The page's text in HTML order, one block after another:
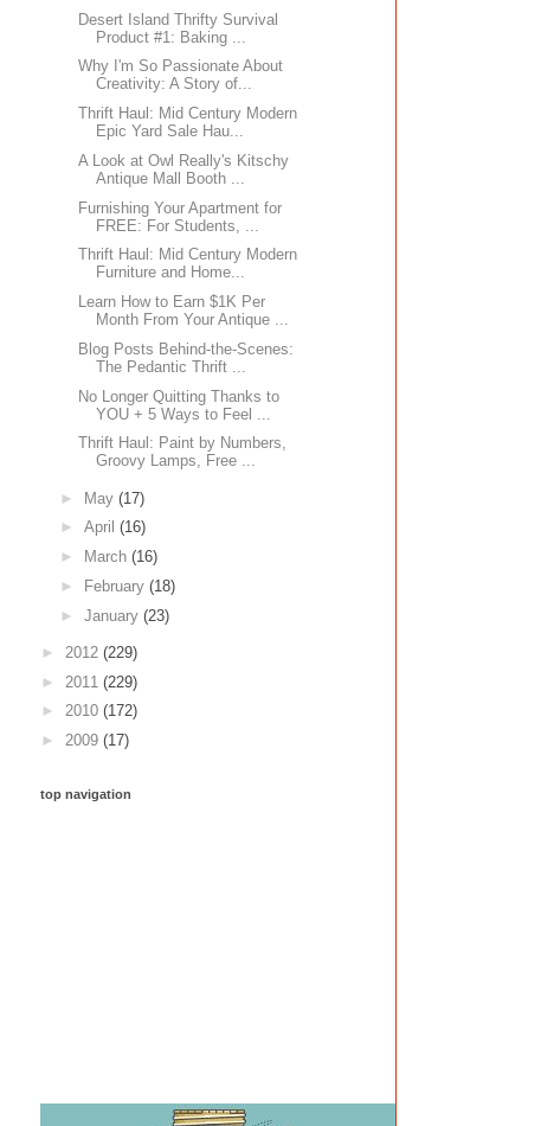
Desert Island Thrifty Survival
Product #1: Baking ...
Why I'm So Passionate About
Creativity: A Story of...
Thrift Haul: Mid Century Modern
Epic Yard Sale Hau...
A Look at Owl Really's Kitschy
Antique Mall Booth ...
Furnishing Your Apartment for
FREE: For Students, ...
Thrift Haul: Mid Century Modern
Furniture and Home...
Learn How to Earn $1K Per
Month From Your Antique ...
Blog Posts Behind-the-Scenes:
The Pedantic Thrift ...
No Longer Quitting Thanks to
YOU + 5 Ways to Feel ...
Thrift Haul: Paint by Numbers,
Groovy Lamps, Free ...
► May (17)
► April (16)
►
March (16)
►
February (18)
► January (23)
► 2012 (229)
► 2011 (229)
► 2010 (172)
► 2009 (17)
top navigation